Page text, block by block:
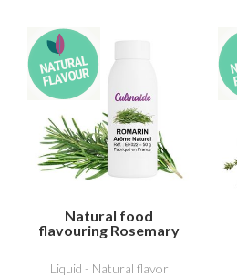
Natural food
flavouring Rosemary
Liquid - Natural flavor